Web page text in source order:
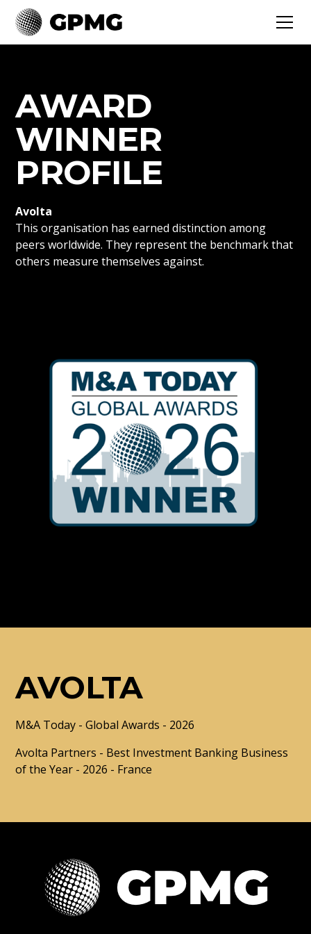
AWARD
WINNER
PROFILE
Avolta
This organisation has earned distinction among
peers worldwide. They represent the benchmark that
others measure themselves against.
AVOLTA
M&A Today - Global Awards - 2026
Avolta Partners - Best Investment Banking Business
of the Year - 2026 - France